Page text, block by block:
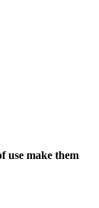
use make them